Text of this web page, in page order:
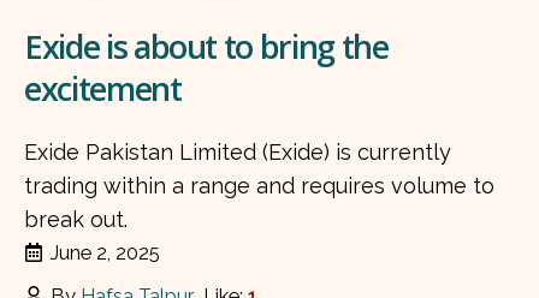
Exide is about to bring the
excitement
Exide Pakistan Limited (Exide) is currently
trading within a range and requires volume to
break out.
June 2, 2025